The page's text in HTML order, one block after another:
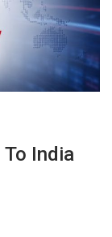
To India